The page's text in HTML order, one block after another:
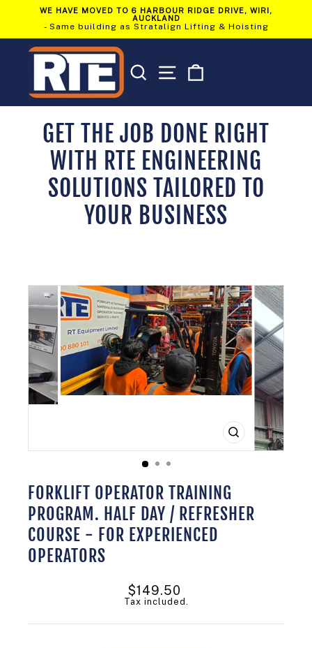
Pause
slideshow
WE HAVE MOVED TO 6 HARBOUR RIDGE DRIVE, WIRI,
AUCKLAND
- Same building as Stratalign Lifting & Hoisting
SEARCH SITE NAVIGATION
GET THE JOB DONE RIGHT
WITH RTE ENGINEERING
SOLUTIONS TAILORED TO
YOUR BUSINESS
CLOSE
FORKLIFT OPERATOR TRAINING
PROGRAM. HALF DAY / REFRESHER
COURSE - FOR EXPERIENCED
OPERATORS
Regular
price
$149.50
Tax included.